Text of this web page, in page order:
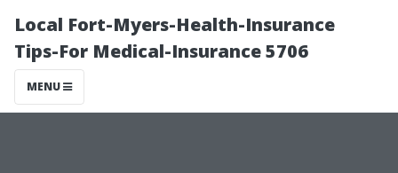
Local Fort-Myers-Health-Insurance
Tips-For Medical-Insurance 5706
MENU